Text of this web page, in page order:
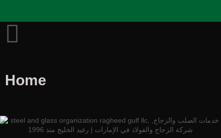
Home
RagheedGulf Enterprises L.L.C